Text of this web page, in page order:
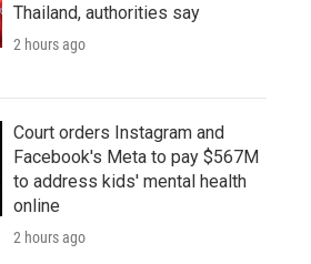
Thailand, authorities say
2 hours ago
Court orders Instagram and
Facebook's Meta to pay $567M
to address kids' mental health
online
2 hours ago